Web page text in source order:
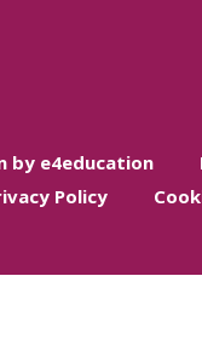
by e4education
Policy